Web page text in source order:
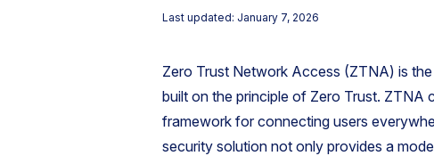
Last updated: January 7, 2026
Zero Trust Network Access (ZTNA) is
built on the principle of Zero Trust. ZTNA
framework for connecting users
security solution not only provides a